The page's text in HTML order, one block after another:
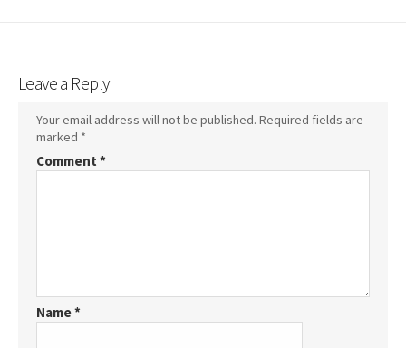
Leave a Reply
Your email address will not be published. Required fields are
marked *
Comment *
Name*